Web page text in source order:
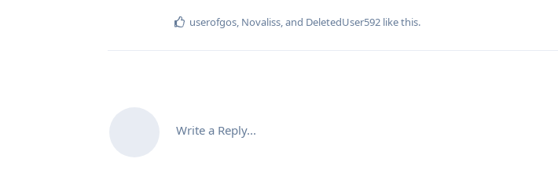
userofgos, Novaliss, and DeletedUser592 like this.
Write a Reply...